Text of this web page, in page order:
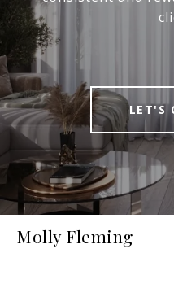
LET'S
Molly Fleming